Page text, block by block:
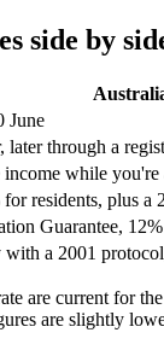
side by
June
later through a
while you're
residents, plus a
Guarantee,
with a 2001
are current for
are slightly